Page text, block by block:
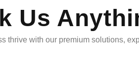
Us
thrive with our premium solutions,